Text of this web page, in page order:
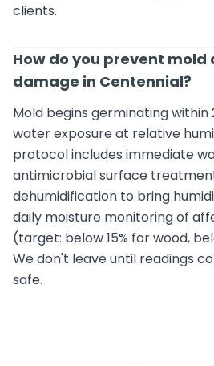
clients.
How do you prevent
damage in Centennial?
Mold begins germinating
water exposure at relative
protocol includes immediate
antimicrobial surface
dehumidification to bring
daily moisture monitoring of
(target: below 15% for wood,
We don't leave until readings
safe.